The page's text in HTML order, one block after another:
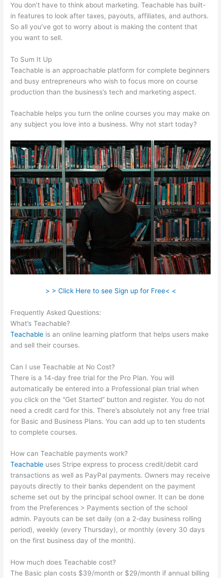
You don’t have to think about marketing. Teachable has built-
in features to look after taxes, payouts, affiliates, and authors.
So all you’ve got to worry about is making the content that
you want to sell.
To Sum It Up
Teachable is an approachable platform for complete beginners
and busy entrepreneurs who wish to focus more on course
production than the business’s tech and marketing aspect.
Teachable helps you turn the online courses you may make on
any subject you love into a business. Why not start today?
> > Click Here to see Sign up for Free< <
Frequently Asked Questions:
What’s Teachable?
Teachable is an online learning platform that helps users make
and sell their courses.
Can I use Teachable at No Cost?
There is a 14-day free trial for the Pro Plan. You will
automatically be entered into a Professional plan trial when
you click on the “Get Started” button and register. You do not
need a credit card for this. There’s absolutely not any free trial
for Basic and Business Plans. You can add up to ten students
to complete courses.
How can Teachable payments work?
Teachable uses Stripe express to process credit/debit card
transactions as well as PayPal payments. Owners may receive
payouts directly to their banks dependent on the payment
scheme set out by the principal school owner. It can be done
from the Preferences > Payments section of the school
admin. Payouts can be set daily (on a 2-day business rolling
period), weekly (every Thursday), or monthly (every 30 days
on the first business day of the month).
How much does Teachable cost?
The Basic plan costs $39/month or $29/month if annual billing